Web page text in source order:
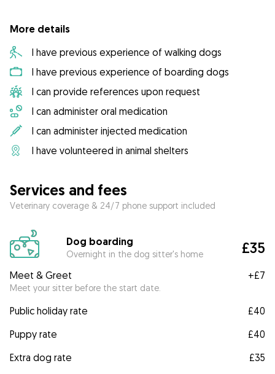
More details
I have previous experience of walking dogs
I have previous experience of boarding dogs
I can provide references upon request
I can administer oral medication
I can administer injected medication
I have volunteered in animal shelters
Services and fees
Veterinary coverage & 24/7 phone support included
Dog boarding
Overnight in the dog sitter's home £35
Meet & Greet
Meet your sitter before the start date.
+£7
Public holiday rate
£40
Puppy rate
£40
Extra dog rate
£35